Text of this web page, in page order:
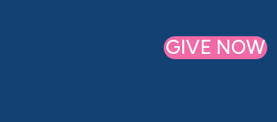
GIVE NOW